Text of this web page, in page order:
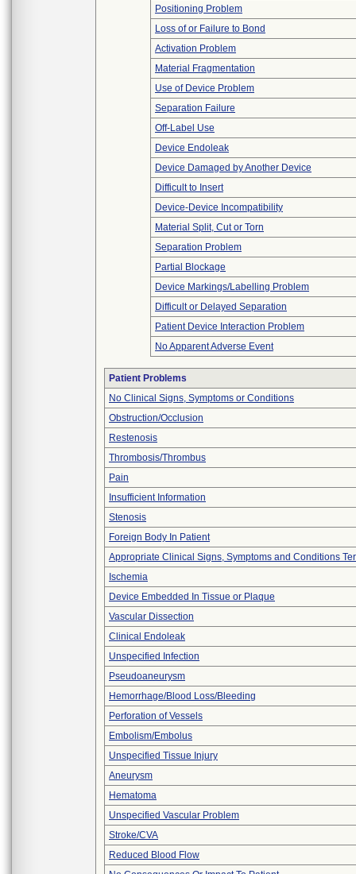
Positioning Problem
Loss of or Failure to Bond
Activation Problem
Material Fragmentation
Use of Device Problem
Separation Failure
Off-Label Use
Device Endoleak
Device Damaged by Another Device
Difficult to Insert
Device-Device Incompatibility
Material Split, Cut or Torn
Separation Problem
Partial Blockage
Device Markings/Labelling Problem
Difficult or Delayed Separation
Patient Device Interaction Problem
No Apparent Adverse Event
Patient Problems
No Clinical Signs, Symptoms or Conditions
Obstruction/Occlusion
Restenosis
Thrombosis/Thrombus
Pain
Insufficient Information
Stenosis
Foreign Body In Patient
Appropriate Clinical Signs, Symptoms and Conditions
Ischemia
Device Embedded In Tissue or Plaque
Vascular Dissection
Clinical Endoleak
Unspecified Infection
Pseudoaneurysm
Hemorrhage/Blood Loss/Bleeding
Perforation of Vessels
Embolism/Embolus
Unspecified Tissue Injury
Aneurysm
Hematoma
Unspecified Vascular Problem
Stroke/CVA
Reduced Blood Flow